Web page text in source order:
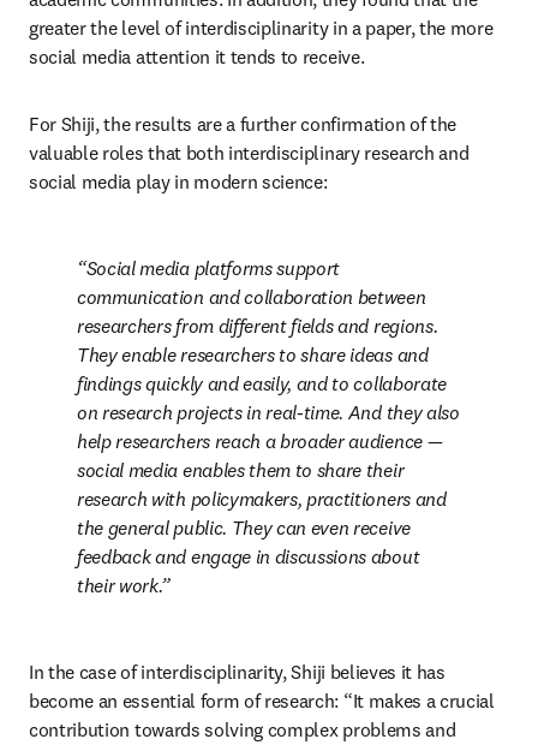
greater the level of interdisciplinarity in a paper, the more
social media attention it tends to receive.
For Shiji, the results are a further confirmation of the
valuable roles that both interdisciplinary research and
social media play in modern science:
Social media platforms support
communication and collaboration between
researchers from different fields and regions.
They enable researchers to share ideas and
findings quickly and easily, and to collaborate
on research projects in real-time. And they also
help researchers reach a broader audience —
social media enables them to share their
research with policymakers, practitioners and
the general public. They can even receive
feedback and engage in discussions about
their work.
In the case of interdisciplinarity, Shiji believes it has
become an essential form of research: “It makes a crucial
contribution towards solving complex problems and